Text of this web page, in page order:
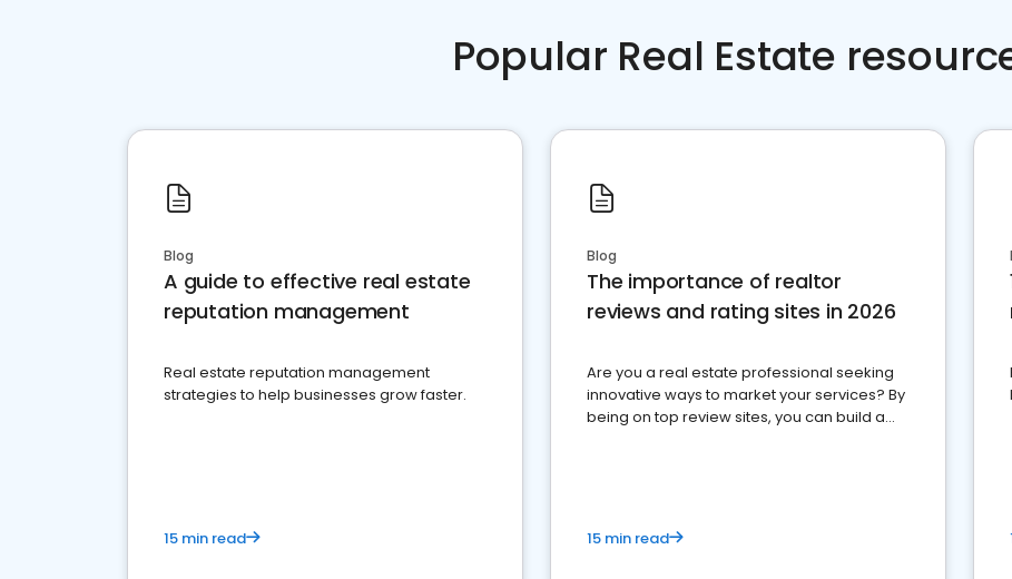
Popular Real Estate
Blog
A guide to effective real estate
reputation management
Real estate reputation management
strategies to help businesses grow faster.
15 min read
Blog
The importance of realtor
reviews and rating sites in 2026
Are you a real estate professional seeking
innovative ways to market your services? By
being on top review sites, you can build a
15 min read